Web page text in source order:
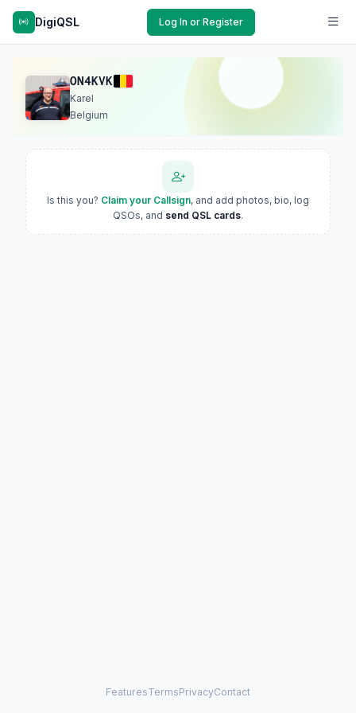
DigiQSL Log In or Register
ON4KVK
Karel
Belgium
Is this you? Claim your Callsign, and add photos, bio, log
QSOs, and send QSL cards.
FeaturesTermsPrivacyContact